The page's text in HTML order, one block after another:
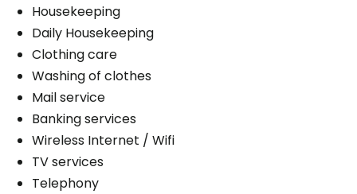
Housekeeping
Daily Housekeeping
Clothing care
Washing of clothes
Mail service
Banking services
Wireless Internet / Wifi
TV services
Telephony